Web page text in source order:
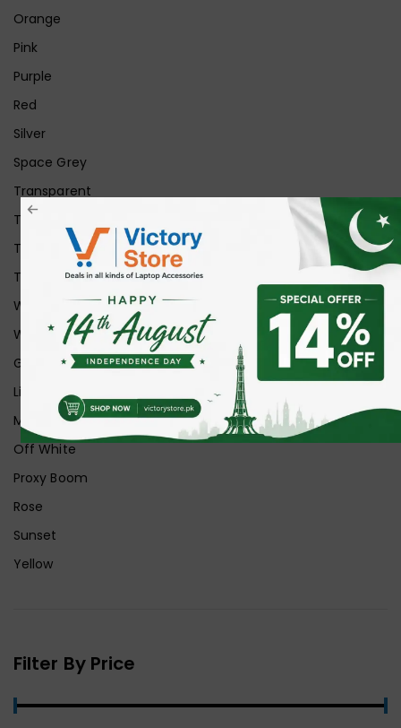
Orange
Pink
Purple
Red
Silver
Space Grey
Transparent
Transparent Matt
Transparent+Black
Transparent+Grey
White
White Ice
Graphite
Lilac
Midnight
Off White
Proxy Boom
Rose
Sunset
Yellow
Filter By Price